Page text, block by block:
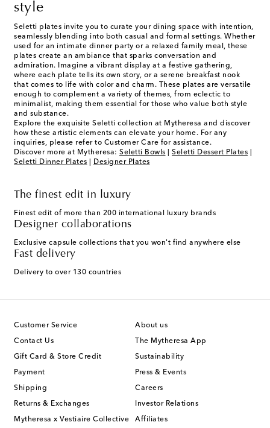
style
Seletti plates invite you to curate your dining space with intention,
seamlessly blending into both casual and formal settings. Whether
used for an intimate dinner party or a relaxed family meal, these
plates create an ambiance that sparks conversation and
admiration. Imagine a vibrant display at a festive gathering,
where each plate tells its own story, or a serene breakfast nook
that comes to life with color and charm. These plates are versatile
enough to complement a variety of themes, from eclectic to
minimalist, making them essential for those who value both style
and substance.
Explore the exquisite Seletti collection at Mytheresa and discover
how these artistic elements can elevate your home. For any
inquiries, please refer to Customer Care for assistance.
Discover more at Mytheresa: Seletti Bowls Seletti Dessert Plates
Seletti Dinner Plates
Designer Plates
The finest edit in luxury
Finest edit of more than 200 international luxury brands
Designer collaborations
Exclusive capsule collections that you won't find anywhere else
Fast delivery
Delivery to over 130 countries
Customer Service
Contact Us
Gift Card & Store Credit
Payment
Shipping
Returns & Exchanges
Mytheresa x Vestiaire Collective
About us
The Mytheresa App
Sustainability
Press & Events
Careers
Investor Relations
Affiliates